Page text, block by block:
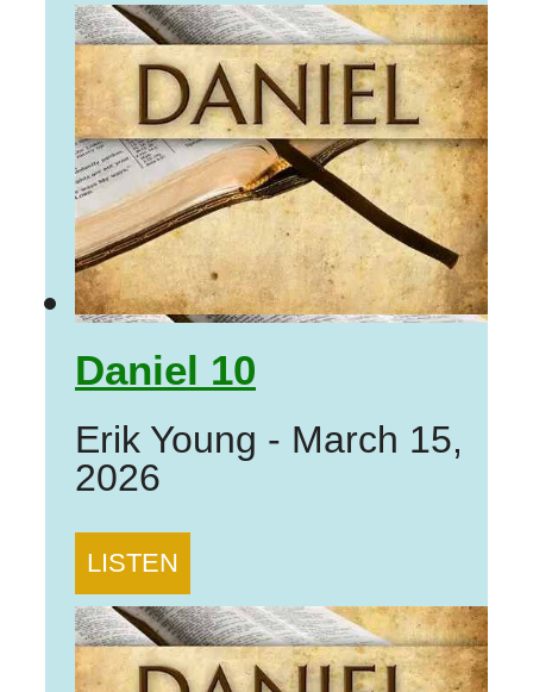
Daniel 10
Erik Young - March 15,
2026
LISTEN